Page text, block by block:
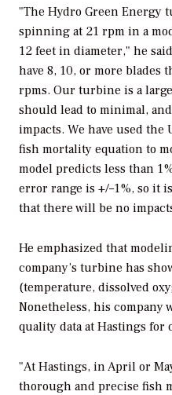
"The Hydro Green Energy
spinning at 21 rpm in a
12 feet in diameter," he
have 8, 10, or more blades
rpms. Our turbine is a
should lead to minimal,
impacts. We have used the
fish mortality equation to
model predicts less than
error range is +/–1%, so it
that there will be no
He emphasized that
company’s turbine has
(temperature, dissolved
Nonetheless, his company
quality data at Hastings for
"At Hastings, in April or
thorough and precise fish